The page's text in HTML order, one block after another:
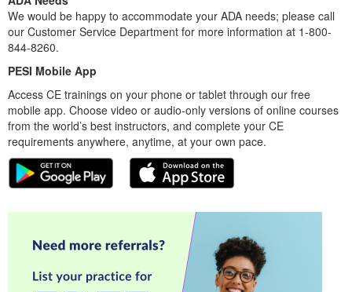
We would be happy to accommodate your ADA needs; please call
our Customer Service Department for more information at 1-800-
844-8260.
PESI Mobile App
Access CE trainings on your phone or tablet through our free
mobile app. Choose video or audio-only versions of online courses
from the world’s best instructors, and complete your CE
requirements anywhere, anytime, at your own pace.